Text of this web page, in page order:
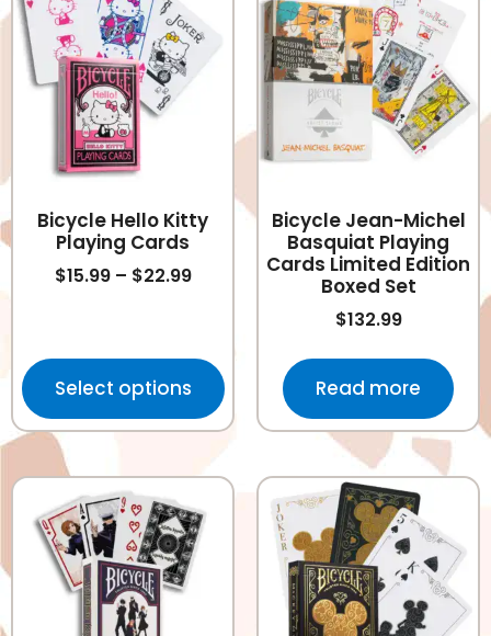
Bicycle Hello Kitty
Playing Cards
$15.99 – $22.99
Select options
Bicycle Jean-Michel
Basquiat Playing
Cards Limited Edition
Boxed Set
$132.99
Read more